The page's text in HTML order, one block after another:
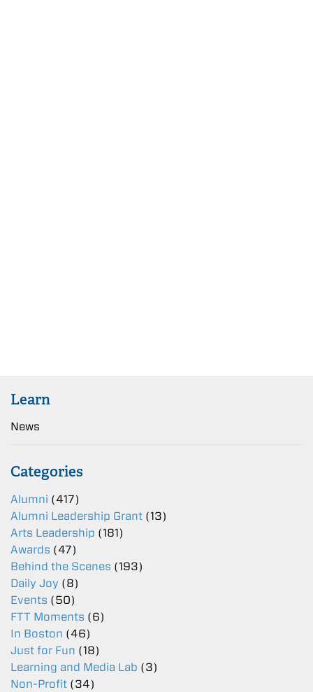
Learn
News
Categories
Alumni (417)
Alumni Leadership Grant (13)
Arts Leadership (181)
Awards (47)
Behind the Scenes (193)
Daily Joy (8)
Events (50)
FTT Moments (6)
In Boston (46)
Just for Fun (18)
Learning and Media Lab (3)
Non-Profit (34)